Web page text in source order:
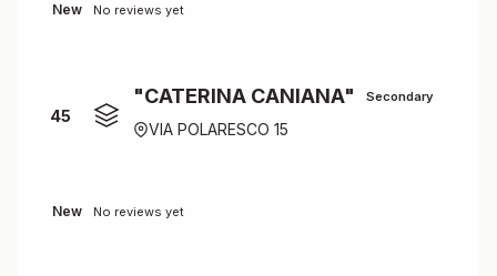
New No reviews yet
45
"CATERINA CANIANA" Secondary
VIA POLARESCO 15
New No reviews yet